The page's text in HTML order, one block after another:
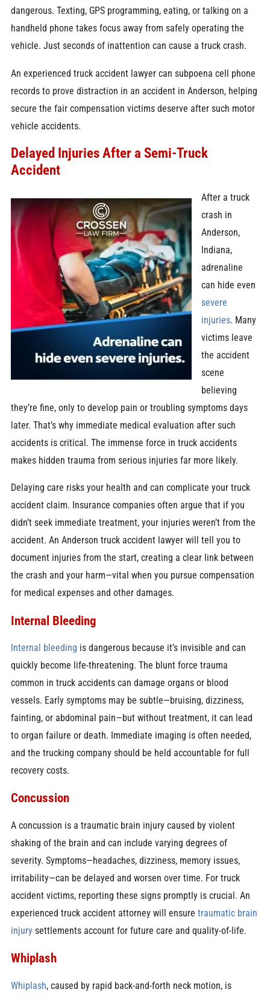
dangerous. Texting, GPS programming, eating, or talking on a
handheld phone takes focus away from safely operating the
vehicle. Just seconds of inattention can cause a truck crash.
An experienced truck accident lawyer can subpoena cell phone
records to prove distraction in an accident in Anderson, helping
secure the fair compensation victims deserve after such motor
vehicle accidents.
Delayed Injuries After a Semi-Truck
Accident
After a truck
crash in
Anderson,
Indiana,
adrenaline
can hide even
severe
injuries. Many
victims leave
the accident
scene
believing
they’re fine, only to develop pain or troubling symptoms days
later. That’s why immediate medical evaluation after such
accidents is critical. The immense force in truck accidents
makes hidden trauma from serious injuries far more likely.
Delaying care risks your health and can complicate your truck
accident claim. Insurance companies often argue that if you
didn’t seek immediate treatment, your injuries weren’t from the
accident. An Anderson truck accident lawyer will tell you to
document injuries from the start, creating a clear link between
the crash and your harm—vital when you pursue compensation
for medical expenses and other damages.
Internal Bleeding
Internal bleeding is dangerous because it’s invisible and can
quickly become life-threatening. The blunt force trauma
common in truck accidents can damage organs or blood
vessels. Early symptoms may be subtle—bruising, dizziness,
fainting, or abdominal pain—but without treatment, it can lead
to organ failure or death. Immediate imaging is often needed,
and the trucking company should be held accountable for full
recovery costs.
Concussion
A concussion is a traumatic brain injury caused by violent
shaking of the brain and can include varying degrees of
severity. Symptoms—headaches, dizziness, memory issues,
irritability—can be delayed and worsen over time. For truck
accident victims, reporting these signs promptly is crucial. An
experienced truck accident attorney will ensure traumatic brain
injurysettlements account for future care and quality-of-life.
Whiplash
Whiplash, caused by rapid back-and-forth neck motion, is